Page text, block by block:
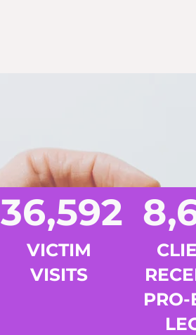
THE
36,592
VICTIM
VISITS